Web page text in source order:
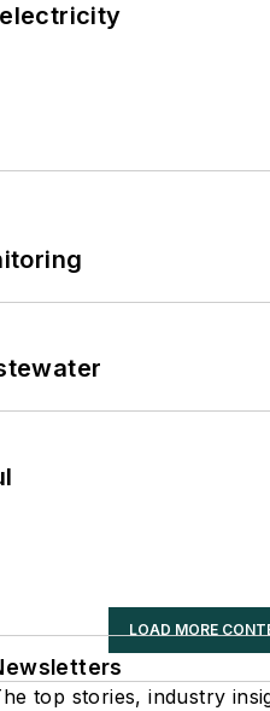
LOAD MORE
top stories, industry